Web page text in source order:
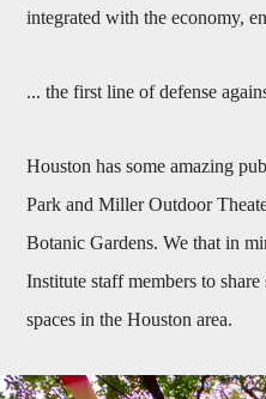
integrated with the economy,
... the first line of defense
Houston has some amazing
Park and Miller Outdoor
Botanic Gardens. We that in
Institute staff members to
spaces in the Houston area.